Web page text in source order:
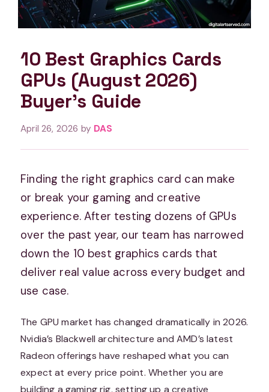
10 Best Graphics Cards
GPUs (August 2026)
Buyer’s Guide
April 26, 2026 by DAS
Finding the right graphics card can make
or break your gaming and creative
experience. After testing dozens of GPUs
over the past year, our team has narrowed
down the 10 best graphics cards that
deliver real value across every budget and
use case.
The GPU market has changed dramatically in 2026.
Nvidia’s Blackwell architecture and AMD’s latest
Radeon offerings have reshaped what you can
expect at every price point. Whether you are
building a gaming rig, setting up a creative